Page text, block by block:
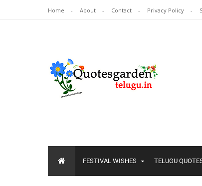
Home About Contact Privacy Policy
FESTIVAL WISHES TELUGU